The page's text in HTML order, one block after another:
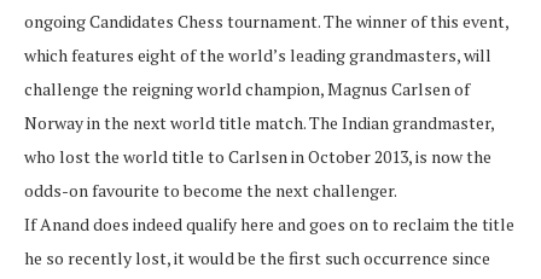
ongoing Candidates Chess tournament. The winner of this event,
which features eight of the world’s leading grandmasters, will
challenge the reigning world champion, Magnus Carlsen of
Norway in the next world title match. The Indian grandmaster,
who lost the world title to Carlsen in October 2013, is now the
odds-on favourite to become the next challenger.
If Anand does indeed qualify here and goes on to reclaim the title
he so recently lost, it would be the first such occurrence since